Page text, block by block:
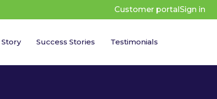
Customer portalSign in
Success Stories Testimonials